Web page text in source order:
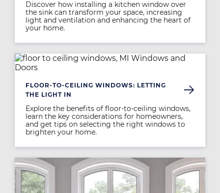
Discover how installing a kitchen window over
the sink can transform your space, increasing
light and ventilation and enhancing the heart of
your home.
Image
FLOOR-TO-CEILING WINDOWS: LETTING
THE LIGHT IN
Explore the benefits of floor-to-ceiling windows,
learn the key considerations for homeowners,
and get tips on selecting the right windows to
brighten your home.
Image